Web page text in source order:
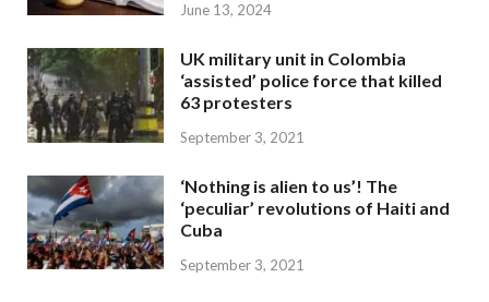
June 13, 2024
UK military unit in Colombia
‘assisted’ police force that killed
63 protesters
September 3, 2021
‘Nothing is alien to us’! The
‘peculiar’ revolutions of Haiti and
Cuba
September 3, 2021